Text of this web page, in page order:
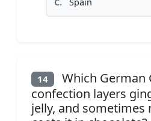
14
Which German
confection layers
jelly, and sometimes